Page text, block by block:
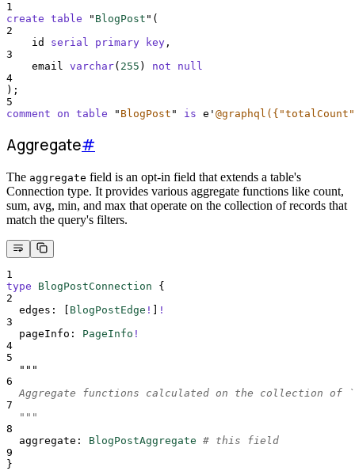
1
create table " BlogPost "(
2
    id
serial primary key ,
3
    email
varchar( 255 ) not null
4
);
5
comment on table
" BlogPost " is e '
Aggregate#
The aggregate field is an opt-in field that extends a table's
Connection type. It provides various aggregate functions like count,
sum, avg, min, and max that operate on the collection of records that
match the query's filters.
1
type
BlogPostConnection
{
2
edges : BlogPostEdge !
!
3
pageInfo : PageInfo !
4
5
"""
6
Aggregate functions calculated on the collection of
7
  """
8
aggregate : BlogPostAggregate # this field
9
}